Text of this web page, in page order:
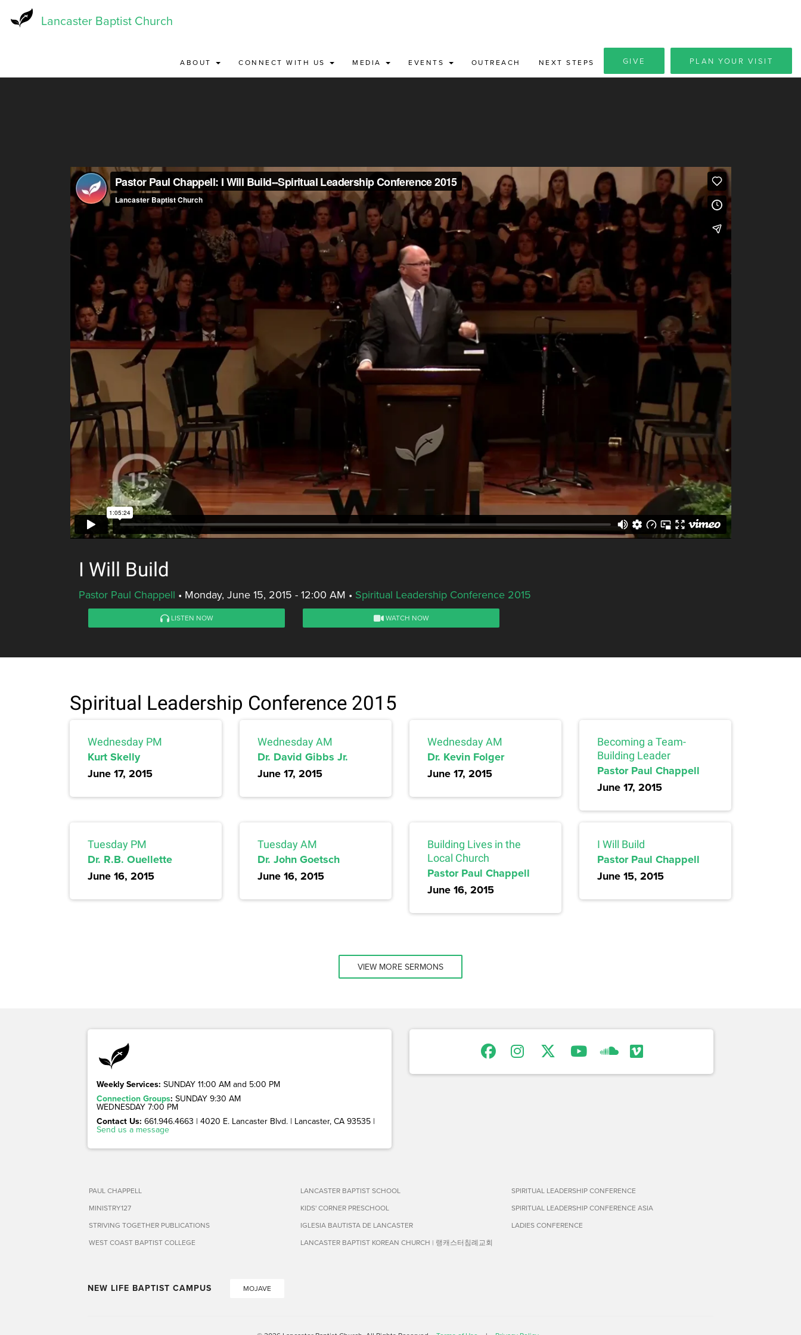
Lancaster Baptist Church
ABOUT CONNECT WITH US MEDIA EVENTS OUTREACH NEXT STEPS GIVE PLAN YOUR VISIT
I Will Build
Pastor Paul Chappell • Monday, June 15, 2015 - 12:00 AM • Spiritual Leadership Conference 2015
LISTEN NOW WATCH NOW
Spiritual Leadership Conference 2015
Wednesday PM
Kurt Skelly
June 17, 2015
Wednesday AM
Dr. David Gibbs Jr.
June 17, 2015
Wednesday AM
Dr. Kevin Folger
June 17, 2015
Becoming a Team-
Building Leader
Pastor Paul Chappell
June 17, 2015
Tuesday PM
Dr. R.B. Ouellette
June 16, 2015
Tuesday AM
Dr. John Goetsch
June 16, 2015
Building Lives in the
Local Church
Pastor Paul Chappell
June 16, 2015
I Will Build
Pastor Paul Chappell
June 15, 2015
VIEW MORE SERMONS
Weekly Services: SUNDAY 11:00 AM and 5:00 PM
Connection Groups: SUNDAY 9:30 AM
WEDNESDAY 7:00 PM
Contact Us: 661.946.4663 | 4020 E. Lancaster Blvd. | Lancaster, CA 93535 |
Send us a message
PAUL CHAPPELL
MINISTRY127
STRIVING TOGETHER PUBLICATIONS
WEST COAST BAPTIST COLLEGE
LANCASTER BAPTIST SCHOOL
KIDS' CORNER PRESCHOOL
IGLESIA BAUTISTA DE LANCASTER
LANCASTER BAPTIST KOREAN CHURCH | 랭캐스터침례교회
SPIRITUAL LEADERSHIP CONFERENCE
SPIRITUAL LEADERSHIP CONFERENCE ASIA
LADIES CONFERENCE
NEW LIFE BAPTIST CAMPUS MOJAVE